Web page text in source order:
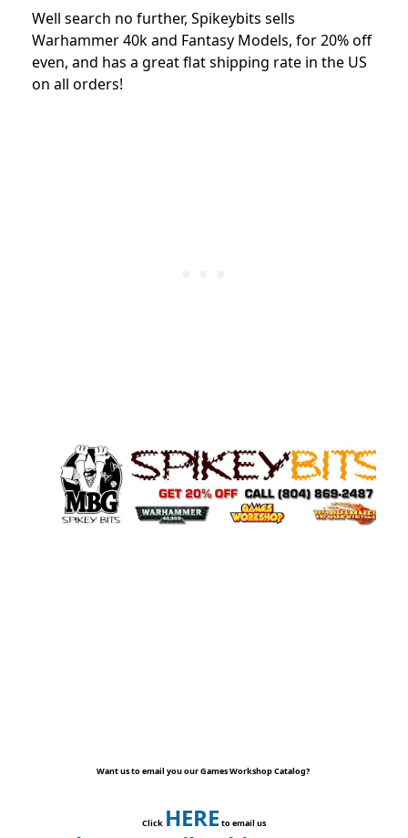
Well search no further, Spikeybits sells
Warhammer 40k and Fantasy Models, for 20% off
even, and has a great flat shipping rate in the US
on all orders!
Want us to email you our Games Workshop Catalog?
Click HERE to email us